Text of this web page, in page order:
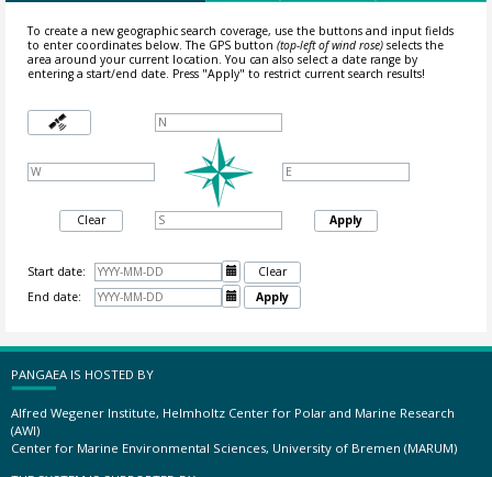
To create a new geographic search coverage, use the buttons and input fields
to enter coordinates below. The GPS button (top-left of wind rose)selects the
area around your current location.You can also select a date range by
entering a start/end date. Press "Apply" to restrict current search results!
Clear Apply
Start date: 
Clear
End date:
 Apply
PANGAEA IS HOSTED BY
Alfred Wegener Institute, Helmholtz Center for Polar and Marine Research
(AWI)
Center for Marine Environmental Sciences, University of Bremen (MARUM)